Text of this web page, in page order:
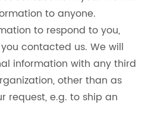
to anyone.
to respond to you,
contacted us. We will
information with any third
other than as
request, e.g. to ship an